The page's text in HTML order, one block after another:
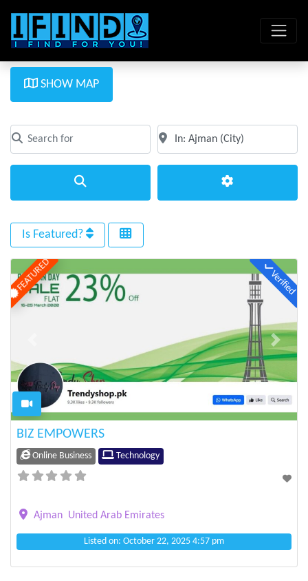
SHOW MAP
Search for
Clear field
Near
Clear field
Is Featured?
FEATURED Verified
Next
BIZ EMPOWERS
Online Business Technology
Ajman United Arab Emirates
Listed on: October 22, 2025 4:57 pm